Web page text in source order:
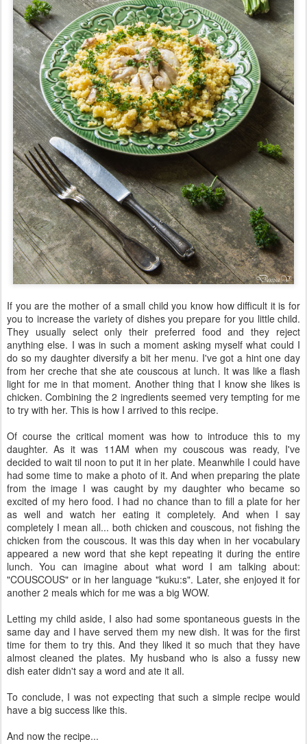
If you are the mother of a small child you know how difficult it is for
you to increase the variety of dishes you prepare for you little child.
They usually select only their preferred food and they reject
anything else. I was in such a moment asking myself what could I
do so my daughter diversify a bit her menu. I've got a hint one day
from her creche that she ate couscous at lunch. It was like a flash
light for me in that moment. Another thing that I know she likes is
chicken. Combining the 2 ingredients seemed very tempting for me
to try with her. This is how I arrived to this recipe.
Of course the critical moment was how to introduce this to my
daughter. As it was 11AM when my couscous was ready, I've
decided to wait til noon to put it in her plate. Meanwhile I could have
had some time to make a photo of it. And when preparing the plate
from the image I was caught by my daughter who became so
excited of my hero food. I had no chance than to fill a plate for her
as well and watch her eating it completely. And when I say
completely I mean all... both chicken and couscous, not fishing the
chicken from the couscous. It was this day when in her vocabulary
appeared a new word that she kept repeating it during the entire
lunch. You can imagine about what word I am talking about:
"COUSCOUS" or in her language "kuku:s". Later, she enjoyed it for
another 2 meals which for me was a big WOW.
Letting my child aside, I also had some spontaneous guests in the
same day and I have served them my new dish. It was for the first
time for them to try this. And they liked it so much that they have
almost cleaned the plates. My husband who is also a fussy new
dish eater didn't say a word and ate it all.
To conclude, I was not expecting that such a simple recipe would
have a big success like this.
And now the recipe...